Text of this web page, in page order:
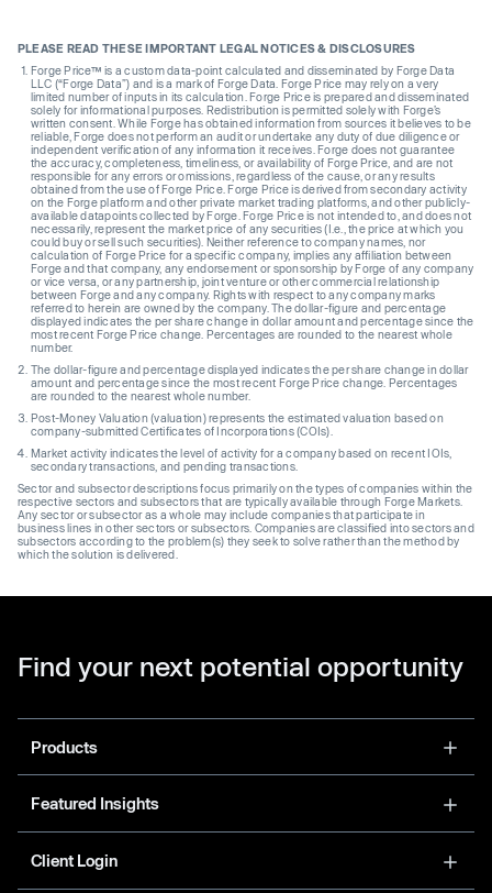
PLEASE READ THESE IMPORTANT LEGAL NOTICES & DISCLOSURES
Forge Price™ is a custom data-point calculated and disseminated by Forge Data
LLC (“Forge Data”) and is a mark of Forge Data. Forge Price may rely on a very
limited number of inputs in its calculation. Forge Price is prepared and disseminated
solely for informational purposes. Redistribution is permitted solely with Forge’s
written consent. While Forge has obtained information from sources it believes to be
reliable, Forge does not perform an audit or undertake any duty of due diligence or
independent verification of any information it receives. Forge does not guarantee
the accuracy, completeness, timeliness, or availability of Forge Price, and are not
responsible for any errors or omissions, regardless of the cause, or any results
obtained from the use of Forge Price. Forge Price is derived from secondary activity
on the Forge platform and other private market trading platforms, and other publicly-
available datapoints collected by Forge. Forge Price is not intended to, and does not
necessarily, represent the market price of any securities (I.e., the price at which you
could buy or sell such securities). Neither reference to company names, nor
calculation of Forge Price for a specific company, implies any affiliation between
Forge and that company, any endorsement or sponsorship by Forge of any company
or vice versa, or any partnership, joint venture or other commercial relationship
between Forge and any company. Rights with respect to any company marks
referred to herein are owned by the company. The dollar-figure and percentage
displayed indicates the per share change in dollar amount and percentage since the
most recent Forge Price change. Percentages are rounded to the nearest whole
number.
The dollar-figure and percentage displayed indicates the per share change in dollar
amount and percentage since the most recent Forge Price change. Percentages
are rounded to the nearest whole number.
Post-Money Valuation (valuation) represents the estimated valuation based on
company-submitted Certificates of Incorporations (COIs).
Market activity indicates the level of activity for a company based on recent IOIs,
secondary transactions, and pending transactions.
Sector and subsector descriptions focus primarily on the types of companies within the
respective sectors and subsectors that are typically available through Forge Markets.
Any sector or subsector as a whole may include companies that participate in
business lines in other sectors or subsectors. Companies are classified into sectors and
subsectors according to the problem(s) they seek to solve rather than the method by
which the solution is delivered.
Find your next potential opportunity
Products
Featured Insights
Client Login